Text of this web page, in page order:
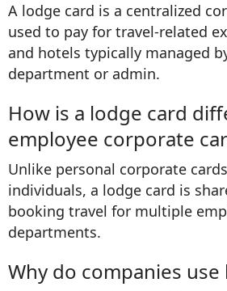
A lodge card is a centralized
used to pay for travel-related
and hotels typically managed
department or admin.
How is a lodge card
employee corporate
Unlike personal corporate
individuals, a lodge card is
booking travel for multiple
departments.
Why do companies use